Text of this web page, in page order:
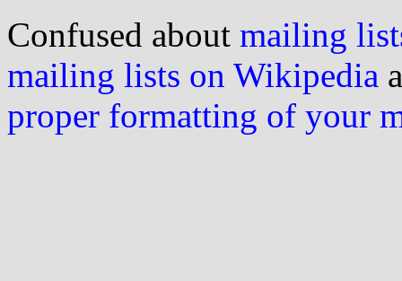
Confused about mailing
mailing lists on Wikipedia
proper formatting of your